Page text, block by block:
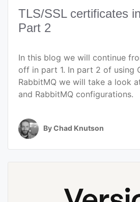
TLS/SSL certificates
Part 2
In this blog we will continue
off in part 1. In part 2 of using
RabbitMQ we will take a look
and RabbitMQ configurations.
ByChad Knutson